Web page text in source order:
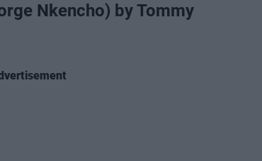
Nkencho) by Tommy